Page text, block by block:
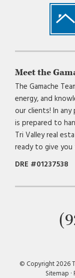
Footer
Meet the
The Gamache
energy, and
our clients! In any
is prepared to
Tri Valley real
ready to give
DRE #01237538
© Copyright 2026
Sitemap ·